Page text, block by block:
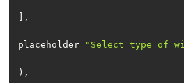
placeholder="Select type of